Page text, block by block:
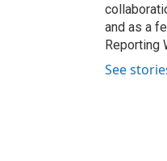
and as a
Reporting
See